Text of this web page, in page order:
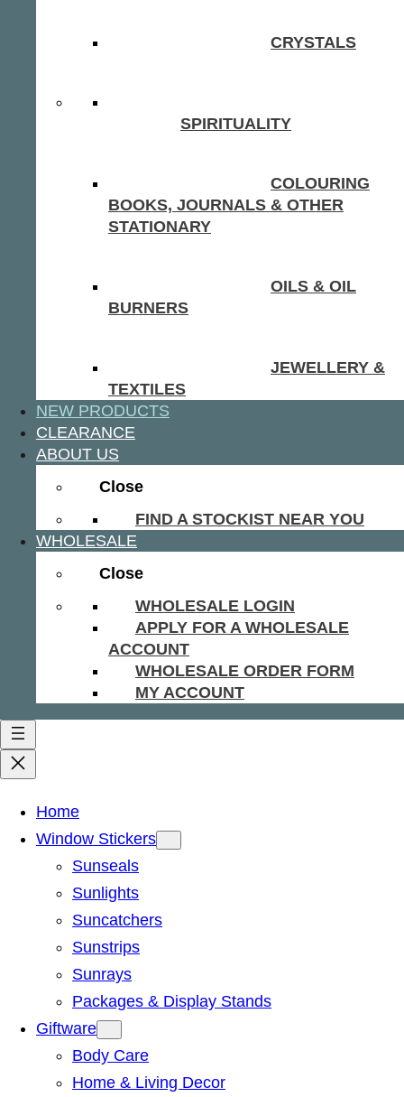
CRYSTALS
SPIRITUALITY
COLOURING
BOOKS, JOURNALS & OTHER
STATIONARY
OILS & OIL
BURNERS
JEWELLERY &
TEXTILES
NEW PRODUCTS
CLEARANCE
ABOUT US
Close
FIND A STOCKIST NEAR YOU
WHOLESALE
Close
WHOLESALE LOGIN
APPLY FOR A WHOLESALE
ACCOUNT
WHOLESALE ORDER FORM
MY ACCOUNT
Home
Window Stickers
Sunseals
Sunlights
Suncatchers
Sunstrips
Sunrays
Packages & Display Stands
Giftware
Body Care
Home & Living Decor